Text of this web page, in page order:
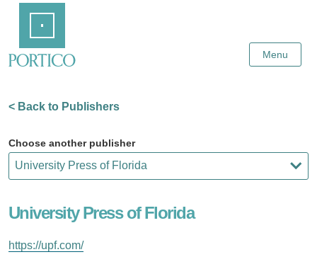
Content
Menu
< Back to Publishers
Choose another publisher
University Press of Florida
https://upf.com/